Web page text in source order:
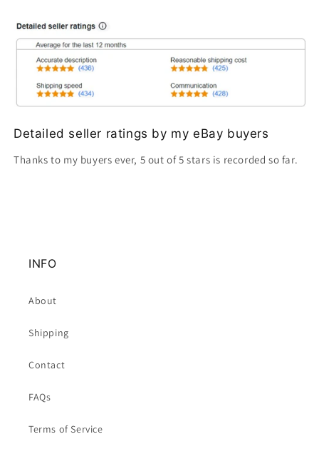
Detailed seller ratings by my eBay buyers
Thanks to my buyers ever, 5 out of 5 stars is recorded so far.
INFO
About
Shipping
Contact
FAQs
Terms of Service